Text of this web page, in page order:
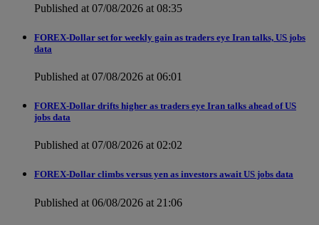
Published at 07/08/2026 at 08:35
FOREX-Dollar set for weekly gain as traders eye Iran talks, US jobs
data
Published at 07/08/2026 at 06:01
FOREX-Dollar drifts higher as traders eye Iran talks ahead of US
jobs data
Published at 07/08/2026 at 02:02
FOREX-Dollar climbs versus yen as investors await US jobs data
Published at 06/08/2026 at 21:06